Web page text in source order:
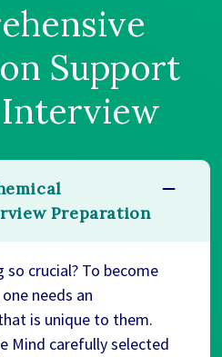
Support
Preparation
crucial? To become
needs an
is unique to them.
Mind carefully selected